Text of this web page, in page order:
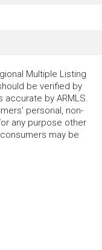
Multiple Listing
be verified by
by ARMLS.
personal, non-
any purpose other
may be